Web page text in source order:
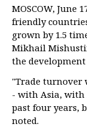
MOSCOW, June
friendly
grown by 1.5
Mikhail
the
"Trade turnover
- with Asia, with
past four years,
noted.